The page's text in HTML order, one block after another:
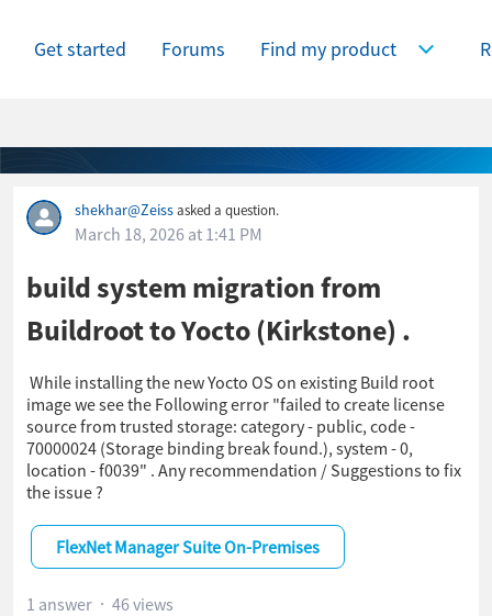
Get started Forums Find my product Expand
shekhar@Zeissasked a question.
March 18, 2026 at 1:41 PM
build system migration from
Buildroot to Yocto (Kirkstone) .
While installing the new Yocto OS on existing Build root
image we see the Following error "failed to create license
source from trusted storage: category - public, code -
70000024 (Storage binding break found.), system - 0,
location - f0039" . Any recommendation / Suggestions to fix
the issue ?
FlexNet Manager Suite On-Premises
1 answer 46 views